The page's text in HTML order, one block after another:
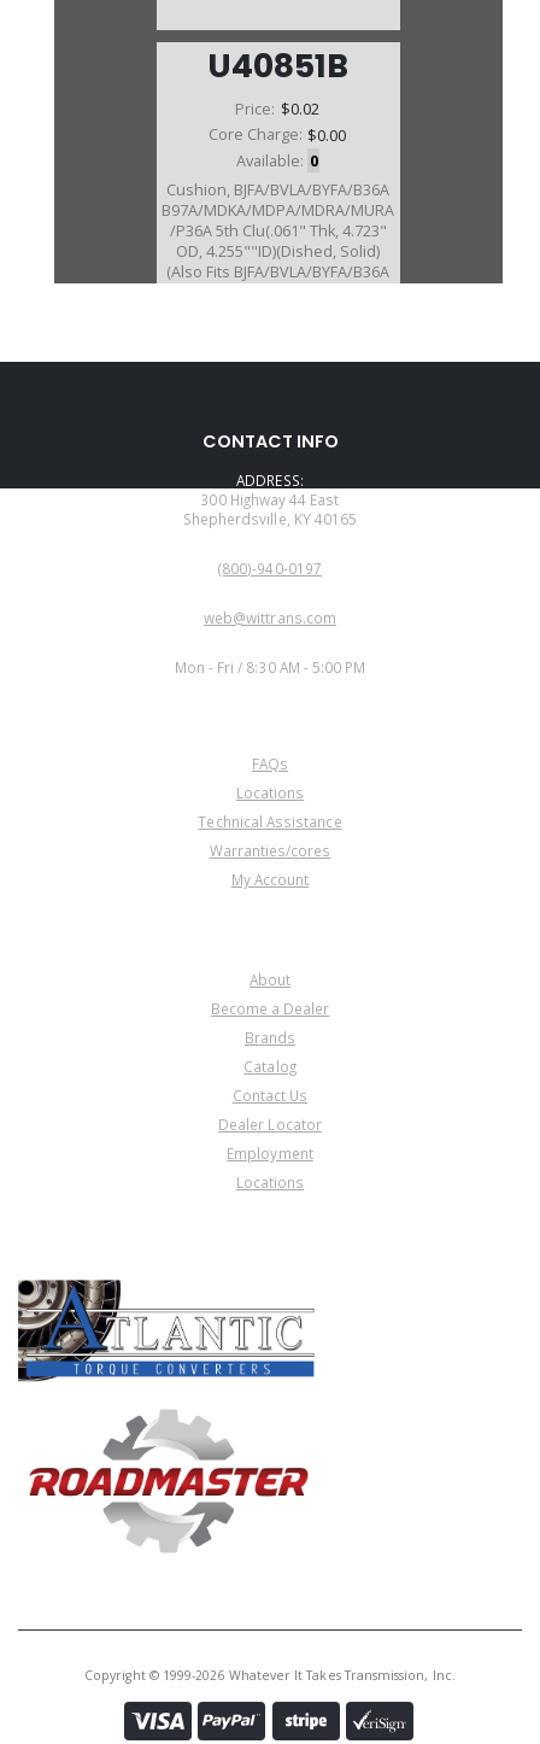
U40851B
Price: $0.02
Core Charge: $0.00
Available: 0
Cushion, BJFA/BVLA/BYFA/B36A
B97A/MDKA/MDPA/MDRA/MURA
/P36A 5th Clu(.061" Thk, 4.723"
OD, 4.255""ID)(Dished, Solid)
(Also Fits BJFA/BVLA/BYFA/B36A
U40851C
Core Charge:$0.00
Available:0
Thk)(Dished, Solid) (Also Fits
CONTACT INFO
ADDRESS:
300 Highway 44 East
Shepherdsville, KY 40165
(800)-940-0197
web@wittrans.com
Mon - Fri / 8:30 AM - 5:00 PM
FAQs
Locations
Technical Assistance
Warranties/cores
My Account
About
Become a Dealer
Brands
Catalog
Contact Us
Dealer Locator
Employment
Locations
Copyright © 1999-2026 Whatever It Takes Transmission, Inc.